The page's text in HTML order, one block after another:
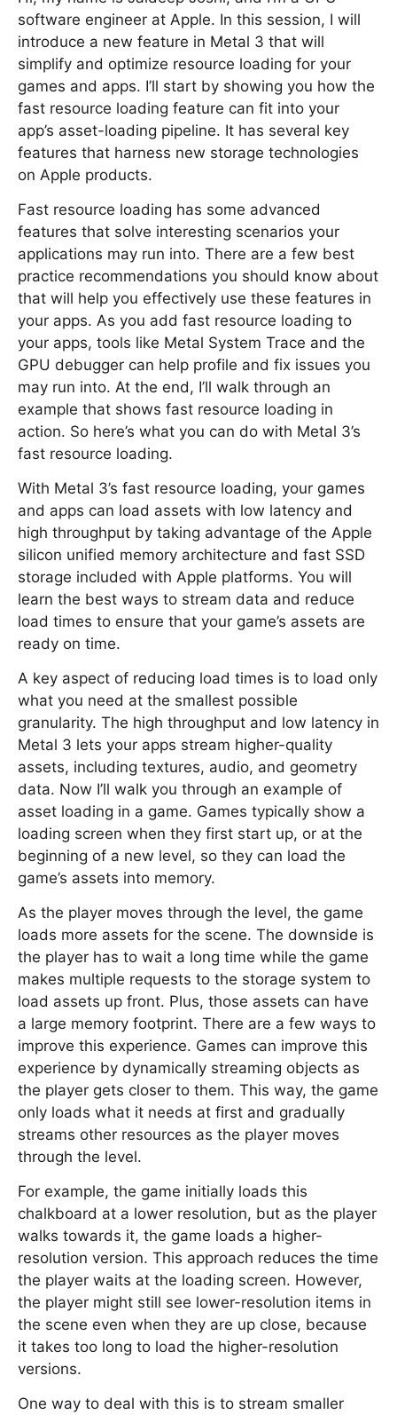
software engineer at Apple. In this session, I will
introduce a new feature in Metal 3 that will
simplify and optimize resource loading for your
games and apps. I’ll start by showing you how the
fast resource loading feature can fit into your
app’s asset-loading pipeline. It has several key
features that harness new storage technologies
on Apple products.
Fast resource loading has some advanced
features that solve interesting scenarios your
applications may run into. There are a few best
practice recommendations you should know about
that will help you effectively use these features in
your apps. As you add fast resource loading to
your apps, tools like Metal System Trace and the
GPU debugger can help profile and fix issues you
may run into. At the end, I’ll walk through an
example that shows fast resource loading in
action. So here’s what you can do with Metal 3’s
fast resource loading.
With Metal 3’s fast resource loading, your games
and apps can load assets with low latency and
high throughput by taking advantage of the Apple
silicon unified memory architecture and fast SSD
storage included with Apple platforms. You will
learn the best ways to stream data and reduce
load times to ensure that your game’s assets are
ready on time.
A key aspect of reducing load times is to load only
what you need at the smallest possible
granularity. The high throughput and low latency in
Metal 3 lets your apps stream higher-quality
assets, including textures, audio, and geometry
data. Now I’ll walk you through an example of
asset loading in a game. Games typically show a
loading screen when they first start up, or at the
beginning of a new level, so they can load the
game’s assets into memory.
As the player moves through the level, the game
loads more assets for the scene. The downside is
the player has to wait a long time while the game
makes multiple requests to the storage system to
load assets up front. Plus, those assets can have
a large memory footprint. There are a few ways to
improve this experience. Games can improve this
experience by dynamically streaming objects as
the player gets closer to them. This way, the game
only loads what it needs at first and gradually
streams other resources as the player moves
through the level.
For example, the game initially loads this
chalkboard at a lower resolution, but as the player
walks towards it, the game loads a higher-
resolution version. This approach reduces the time
the player waits at the loading screen. However,
the player might still see lower-resolution items in
the scene even when they are up close, because
it takes too long to load the higher-resolution
versions.
One way to deal with this is to stream smaller